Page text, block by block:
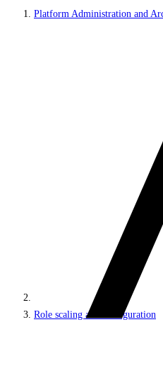
Platform Administration and
Role scaling and configuration